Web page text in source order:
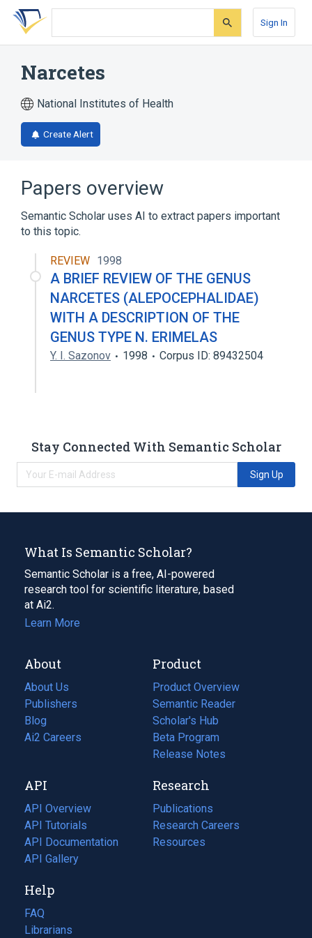
Skip
search
Skip
Skip
account
Sign In
Narcetes
National Institutes of Health
Create Alert
Papers overview
Semantic Scholar uses AI to extract papers important
to this topic.
REVIEW 1998
A BRIEF REVIEW OF THE GENUS
NARCETES (ALEPOCEPHALIDAE)
WITH A DESCRIPTION OF THE
GENUS TYPE N. ERIMELAS
Y. I. Sazonov 1998 Corpus ID: 89432504
Stay Connected With Semantic Scholar
Sign Up
What Is Semantic Scholar?
Semantic Scholar is a free, AI-powered
research tool for scientific literature, based
at Ai2.
Learn More
About
About Us
Publishers
Blog
(opens
in
tab)
Ai2 Careers
(opens
new
tab)
Product
Product Overview
Semantic Reader
Scholar's Hub
Beta Program
Release Notes
API
API Overview
API Tutorials
API Documentation
(opens
in
new
tab)
API Gallery
Research
Publications
(opens
in
a
Research Careers
(opens
in
Resources
(opens
Help
FAQ
Librarians